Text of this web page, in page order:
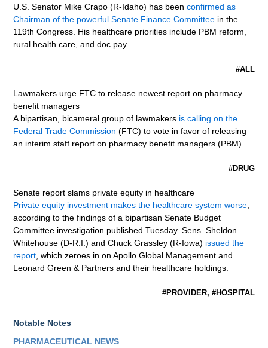
U.S. Senator Mike Crapo (R-Idaho) has beenconfirmed as
Chairman of the powerful Senate Finance Committee in the
119th Congress. His healthcare priorities include PBM reform,
rural health care, and doc pay.
#ALL
Lawmakers urge FTC to release newest report on pharmacy
benefit managers
A bipartisan, bicameral group of lawmakers is calling on the
Federal Trade Commission (FTC) to vote in favor of releasing
an interim staff report on pharmacy benefit managers (PBM).
#DRUG
Senate report slams private equity in healthcare
Private equity investment makes the healthcare system worse,
according to the findings of a bipartisan Senate Budget
Committee investigation published Tuesday. Sens. Sheldon
Whitehouse (D-R.I.) and Chuck Grassley (R-Iowa) issued the
report, which zeroes in on Apollo Global Management and
Leonard Green & Partners and their healthcare holdings.
#PROVIDER, #HOSPITAL
Notable Notes
PHARMACEUTICAL NEWS